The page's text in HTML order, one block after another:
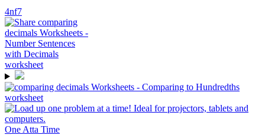
4nf7
One Atta Time